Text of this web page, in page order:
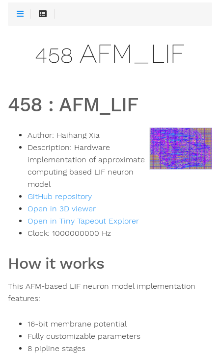
458 AFM_LIF
458 : AFM_LIF
Author: Haihang Xia
Description: Hardware
implementation of approximate
computing based LIF neuron
model
GitHub repository
Open in 3D viewer
Open in Tiny Tapeout Explorer
Clock: 1000000000 Hz
How it works
This AFM-based LIF neuron model implementation
features:
16-bit membrane potential
Fully customizable parameters
8 pipline stages